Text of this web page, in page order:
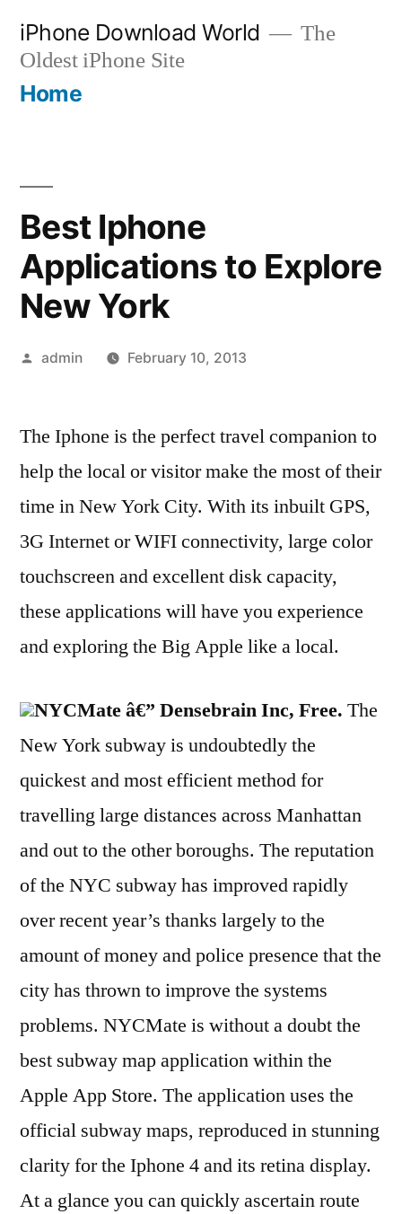
content
iPhone Download World
The
Oldest iPhone Site
Home
Best Iphone
Applications to Explore
New York
Posted
admin February 10, 2013
The Iphone is the perfect travel companion to
help the local or visitor make the most of their
time in New York City. With its inbuilt GPS,
3G Internet or WIFI connectivity, large color
touchscreen and excellent disk capacity,
these applications will have you experience
and exploring the Big Apple like a local.
NYCMate â€” Densebrain Inc, Free. The
New York subway is undoubtedly the
quickest and most efficient method for
travelling large distances across Manhattan
and out to the other boroughs. The reputation
of the NYC subway has improved rapidly
over recent year’s thanks largely to the
amount of money and police presence that the
city has thrown to improve the systems
problems. NYCMate is without a doubt the
best subway map application within the
Apple App Store. The application uses the
official subway maps, reproduced in stunning
clarity for the Iphone 4 and its retina display.
At a glance you can quickly ascertain route